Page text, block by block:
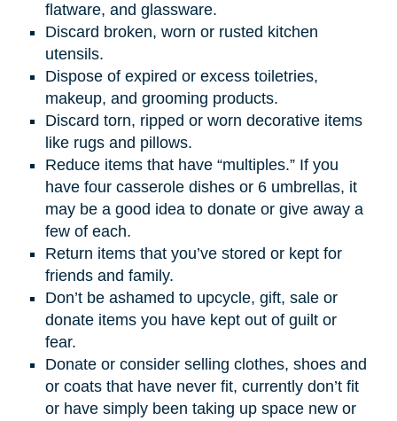
flatware, and glassware.
Discard broken, worn or rusted kitchen
utensils.
Dispose of expired or excess toiletries,
makeup, and grooming products.
Discard torn, ripped or worn decorative items
like rugs and pillows.
Reduce items that have “multiples.” If you
have four casserole dishes or 6 umbrellas, it
may be a good idea to donate or give away a
few of each.
Return items that you’ve stored or kept for
friends and family.
Don’t be ashamed to upcycle, gift, sale or
donate items you have kept out of guilt or
fear.
Donate or consider selling clothes, shoes and
or coats that have never fit, currently don’t fit
or have simply been taking up space new or